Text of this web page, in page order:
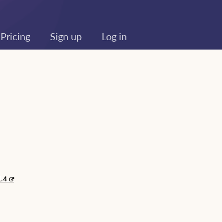
Pricing Sign up Log in